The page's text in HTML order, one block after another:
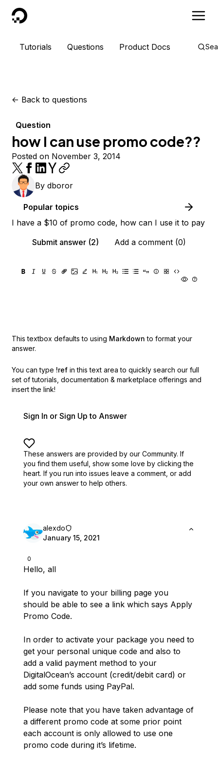
DigitalOcean
Tutorials Questions Product Docs
<- Back to questions
Question
how I can use promo code??
Posted on November 3, 2014
By dboror
Popular topics
I have a $10 of promo code, how can I use it to pay
Submit answer (2)
Add a comment (0)
This textbox defaults to using Markdown to format your
answer.
You can type !ref in this text area to quickly search our full
set of tutorials, documentation & marketplace offerings and
insert the link!
Sign In or Sign Up to Answer
These answers are provided by our Community. If
you find them useful, show some love by clicking the
heart. If you run into issues leave a comment, or add
your own answer to help others.
0
alexdo
January 15, 2021
Hello, all
If you navigate to your billing page you
should be able to see a link which says Apply
Promo Code.
In order to activate your package you need to
get your personal unique code and also to
add a valid payment method to your
DigitalOcean’s account (credit/debit card) or
add some funds using PayPal.
Please note that you have taken advantage of
a different promo code at some prior point
each account is only allowed to use one
promo code during it’s lifetime.